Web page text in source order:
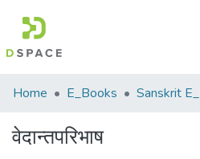
Communities
Collections
Home E_Books Sanskrit
वेदान्तपरिभाष